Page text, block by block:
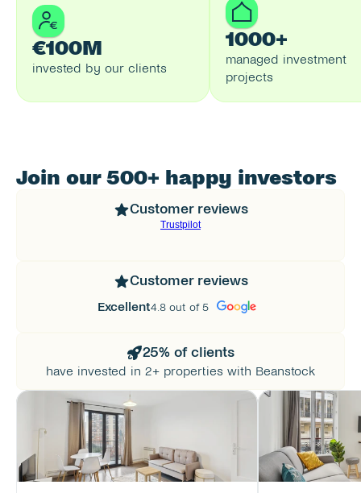
€100M
invested by our clients
1000+
managed investment
projects
Join our 500+ happy investors
Customer reviews
Customer reviews
Excellent4.8 out of 5
25% of clients
have invested in 2+ properties with Beanstock